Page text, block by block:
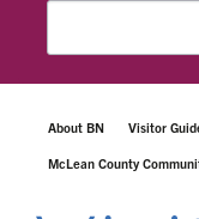
About BN Visitor
McLean County